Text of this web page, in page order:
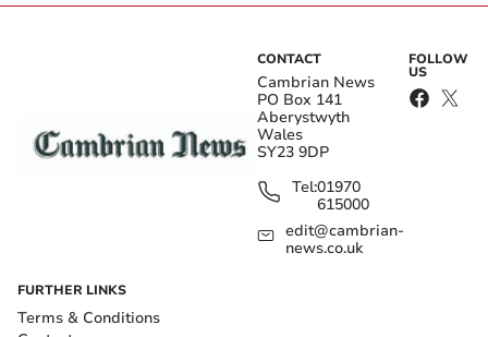
CONTACT
Cambrian News
PO Box 141
Aberystwyth
Wales
SY23 9DP
Tel:01970
615000
edit@cambrian-
news.co.uk
FOLLOW
US
FURTHER LINKS
Terms & Conditions